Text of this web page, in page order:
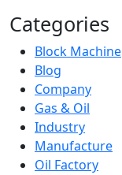
Categories
Block Machine
Blog
Company
Gas & Oil
Industry
Manufacture
Oil Factory